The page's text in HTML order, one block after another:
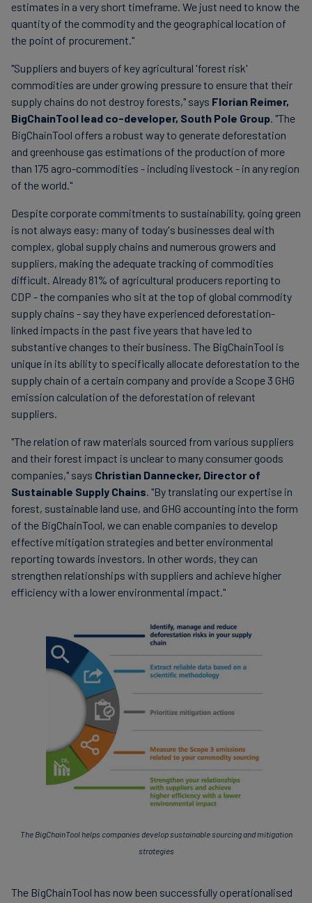
estimates in a very short timeframe. We just need to know the
quantity of the commodity and the geographical location of
the point of procurement."
"Suppliers and buyers of key agricultural 'forest risk'
commodities are under growing pressure to ensure that their
supply chains do not destroy forests," says Florian Reimer,
BigChainTool lead co-developer, South Pole Group. "The
BigChainTool offers a robust way to generate deforestation
and greenhouse gas estimations of the production of more
than 175 agro-commodities - including livestock - in any region
of the world."
Despite corporate commitments to sustainability, going green
is not always easy: many of today's businesses deal with
complex, global supply chains and numerous growers and
suppliers, making the adequate tracking of commodities
difficult. Already 81% of agricultural producers reporting to
CDP - the companies who sit at the top of global commodity
supply chains - say they have experienced deforestation-
linked impacts in the past five years that have led to
substantive changes to their business. The BigChainTool is
unique in its ability to specifically allocate deforestation to the
supply chain of a certain company and provide a Scope 3 GHG
emission calculation of the deforestation of relevant
suppliers.
"The relation of raw materials sourced from various suppliers
and their forest impact is unclear to many consumer goods
companies," says Christian Dannecker, Director of
Sustainable Supply Chains. "By translating our expertise in
forest, sustainable land use, and GHG accounting into the form
of the BigChainTool, we can enable companies to develop
effective mitigation strategies and better environmental
reporting towards investors. In other words, they can
strengthen relationships with suppliers and achieve higher
efficiency with a lower environmental impact."
The BigChainTool helps companies develop sustainable sourcing and mitigation
strategies
The BigChainTool has now been successfully operationalised